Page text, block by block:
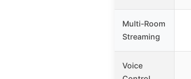
Multi-Room
Streaming
Voice